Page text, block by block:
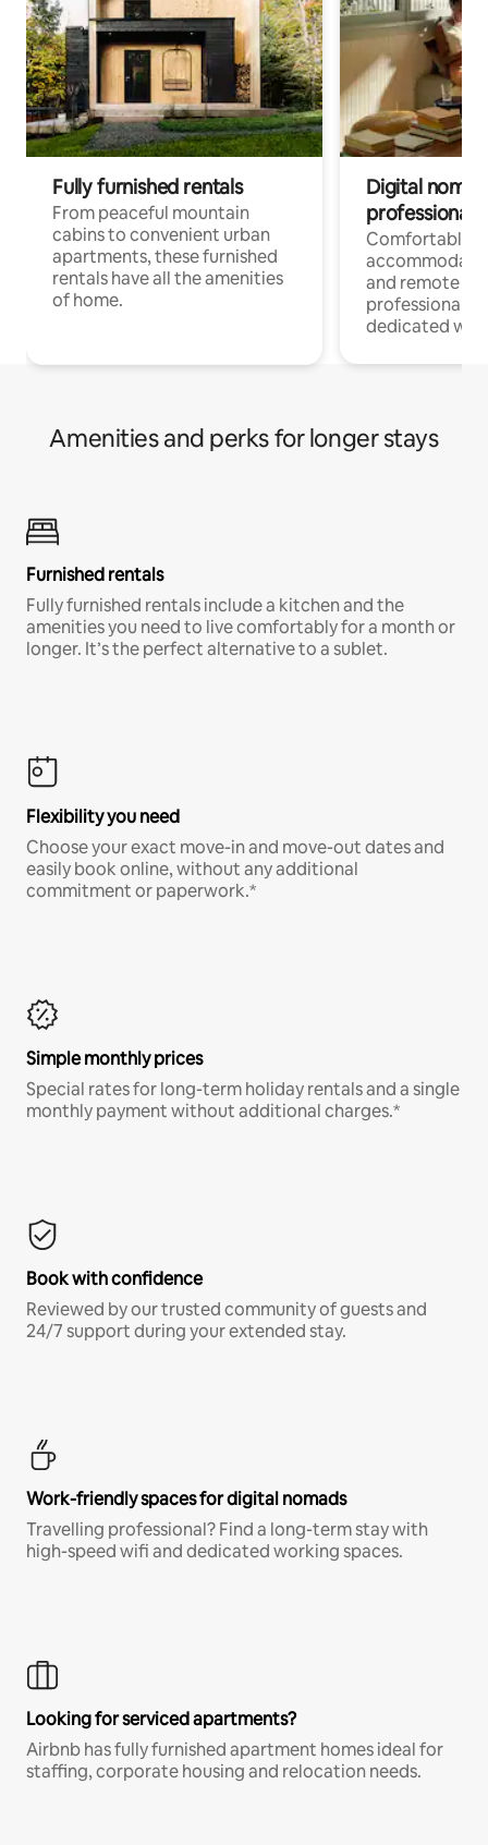
Fully furnished rentals
From peaceful mountain
cabins to convenient urban
apartments, these furnished
rentals have all the amenities
of home.
Digital
professionals
Comfortable
and remote
professionals
dedicated
Amenities and perks for longer stays
Furnished rentals
Fully furnished rentals include a kitchen and the
amenities you need to live comfortably for a month or
longer. It’s the perfect alternative to a sublet.
Flexibility you need
Choose your exact move-in and move-out dates and
easily book online, without any additional
commitment or paperwork.*
Simple monthly prices
Special rates for long-term holiday rentals and a single
monthly payment without additional charges.*
Book with confidence
Reviewed by our trusted community of guests and
24/7 support during your extended stay.
Work-friendly spaces for digital nomads
Travelling professional? Find a long-term stay with
high-speed wifi and dedicated working spaces.
Looking for serviced apartments?
Airbnb has fully furnished apartment homes ideal for
staffing, corporate housing and relocation needs.